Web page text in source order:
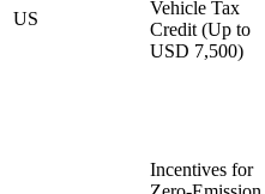
US
Vehicle Tax
Credit (Up to
USD 7,500)
Incentives for